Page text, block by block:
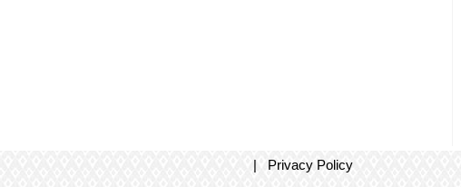
| Privacy Policy